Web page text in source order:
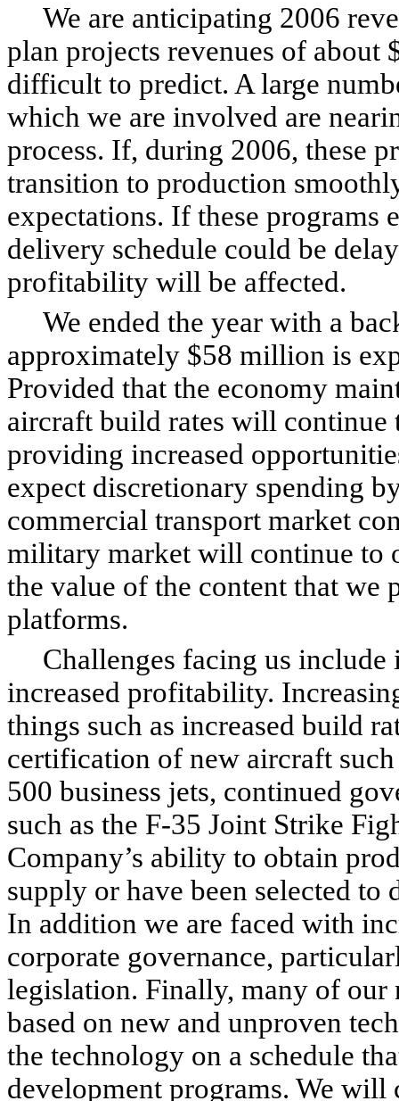
We are anticipating 2006
plan projects revenues of
difficult to predict. A large
which we are involved are
process. If, during 2006, these
transition to production
expectations. If these programs
delivery schedule could be
profitability will be affected.
We ended the year with a
approximately $58 million is
Provided that the economy
aircraft build rates will continue
providing increased
expect discretionary spending
commercial transport market
military market will continue to
the value of the content that we
platforms.
Challenges facing us include
increased profitability.
things such as increased build
certification of new aircraft such
500 business jets, continued
such as the F-35 Joint Strike
Company’s ability to obtain
supply or have been selected to
In addition we are faced with
corporate governance,
legislation. Finally, many of our
based on new and unproven
the technology on a schedule
development programs. We will